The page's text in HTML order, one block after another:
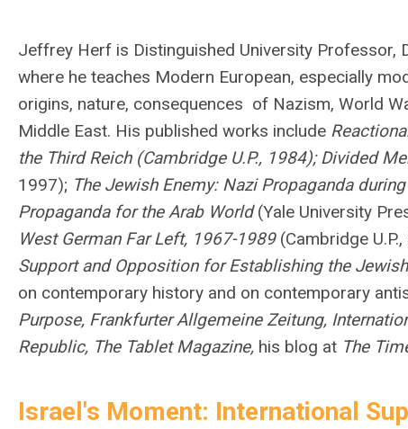
Jeffrey Herf is Distinguished University Professor,
where he teaches Modern European, especially
origins, nature, consequences of Nazism, World
Middle East. His published works include
the Third Reich (Cambridge U.P., 1984); Divided
1997); The Jewish Enemy: Nazi Propaganda
Propaganda for the Arab World(Yale University
West German Far Left, 1967-1989 (Cambridge
Support and Opposition for Establishing the
on contemporary history and on contemporary
Purpose, Frankfurter Allgemeine Zeitung,
Republic, The Tablet Magazine, his blog at The
Israel's Moment: International